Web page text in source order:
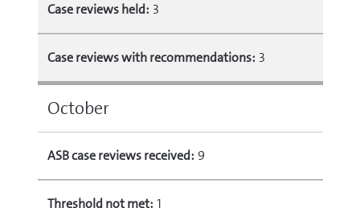
Case reviews held: 3
Case reviews with recommendations: 3
October
ASB case reviews received: 9
Threshold not met: 1